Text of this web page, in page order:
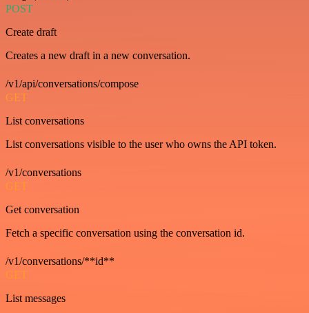
POST
Create draft
Creates a new draft in a new conversation.
/v1/api/conversations/compose
GET
List conversations
List conversations visible to the user who owns the API token.
/v1/conversations
GET
Get conversation
Fetch a specific conversation using the conversation id.
/v1/conversations/**id**
GET
List messages